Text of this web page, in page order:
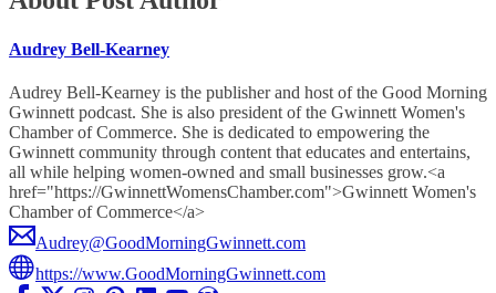
Audrey Bell-Kearney
Audrey Bell-Kearney is the publisher and host of the Good Morning
Gwinnett podcast. She is also president of the Gwinnett Women's
Chamber of Commerce. She is dedicated to empowering the
Gwinnett community through content that educates and entertains,
all while helping women-owned and small businesses grow.<a
href="https://GwinnettWomensChamber.com">Gwinnett Women's
Chamber of Commerce</a>
Audrey@GoodMorningGwinnett.com
https://www.GoodMorningGwinnett.com